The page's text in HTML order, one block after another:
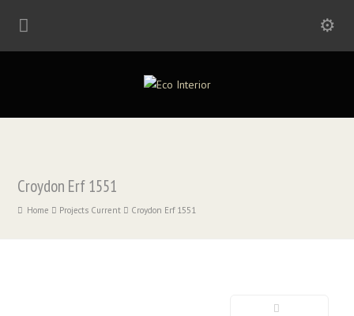
Croydon Erf 1551
Home Projects Current Croydon Erf 1551